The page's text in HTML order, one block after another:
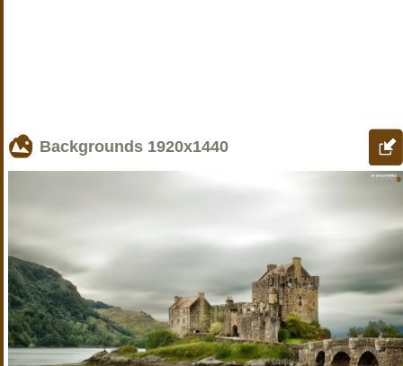
Backgrounds 1920x1440